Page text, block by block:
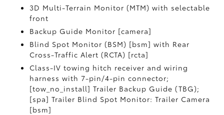
3D Multi-Terrain Monitor (MTM) with selectable
front
Backup Guide Monitor [camera]
Blind Spot Monitor (BSM) [bsm] with Rear
Cross-Traffic Alert (RCTA) [rcta]
Class-IV towing hitch receiver and wiring
harness with 7-pin/4-pin connector;
[tow_no_install] Trailer Backup Guide (TBG);
[spa] Trailer Blind Spot Monitor: Trailer Camera
[bsm]